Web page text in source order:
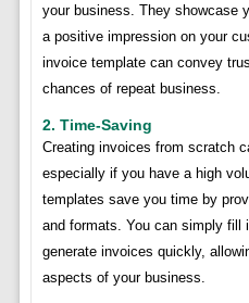
your business. They showcase
a positive impression on your
invoice template can convey
chances of repeat business.
2. Time-Saving
Creating invoices from scratch
especially if you have a high
templates save you time by
and formats. You can simply fill
generate invoices quickly,
aspects of your business.